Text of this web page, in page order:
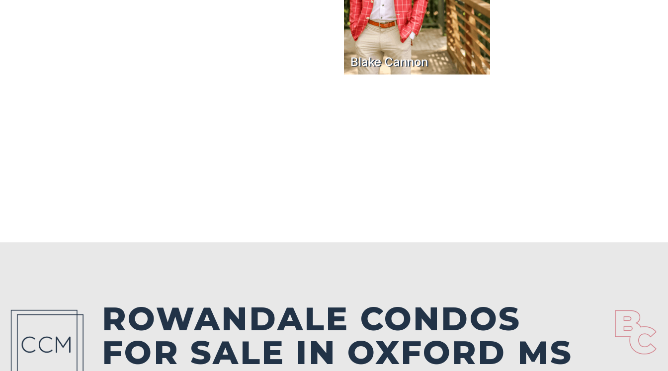
Blake Cannon
ROWANDALE CONDOS
FOR SALE IN OXFORD MS